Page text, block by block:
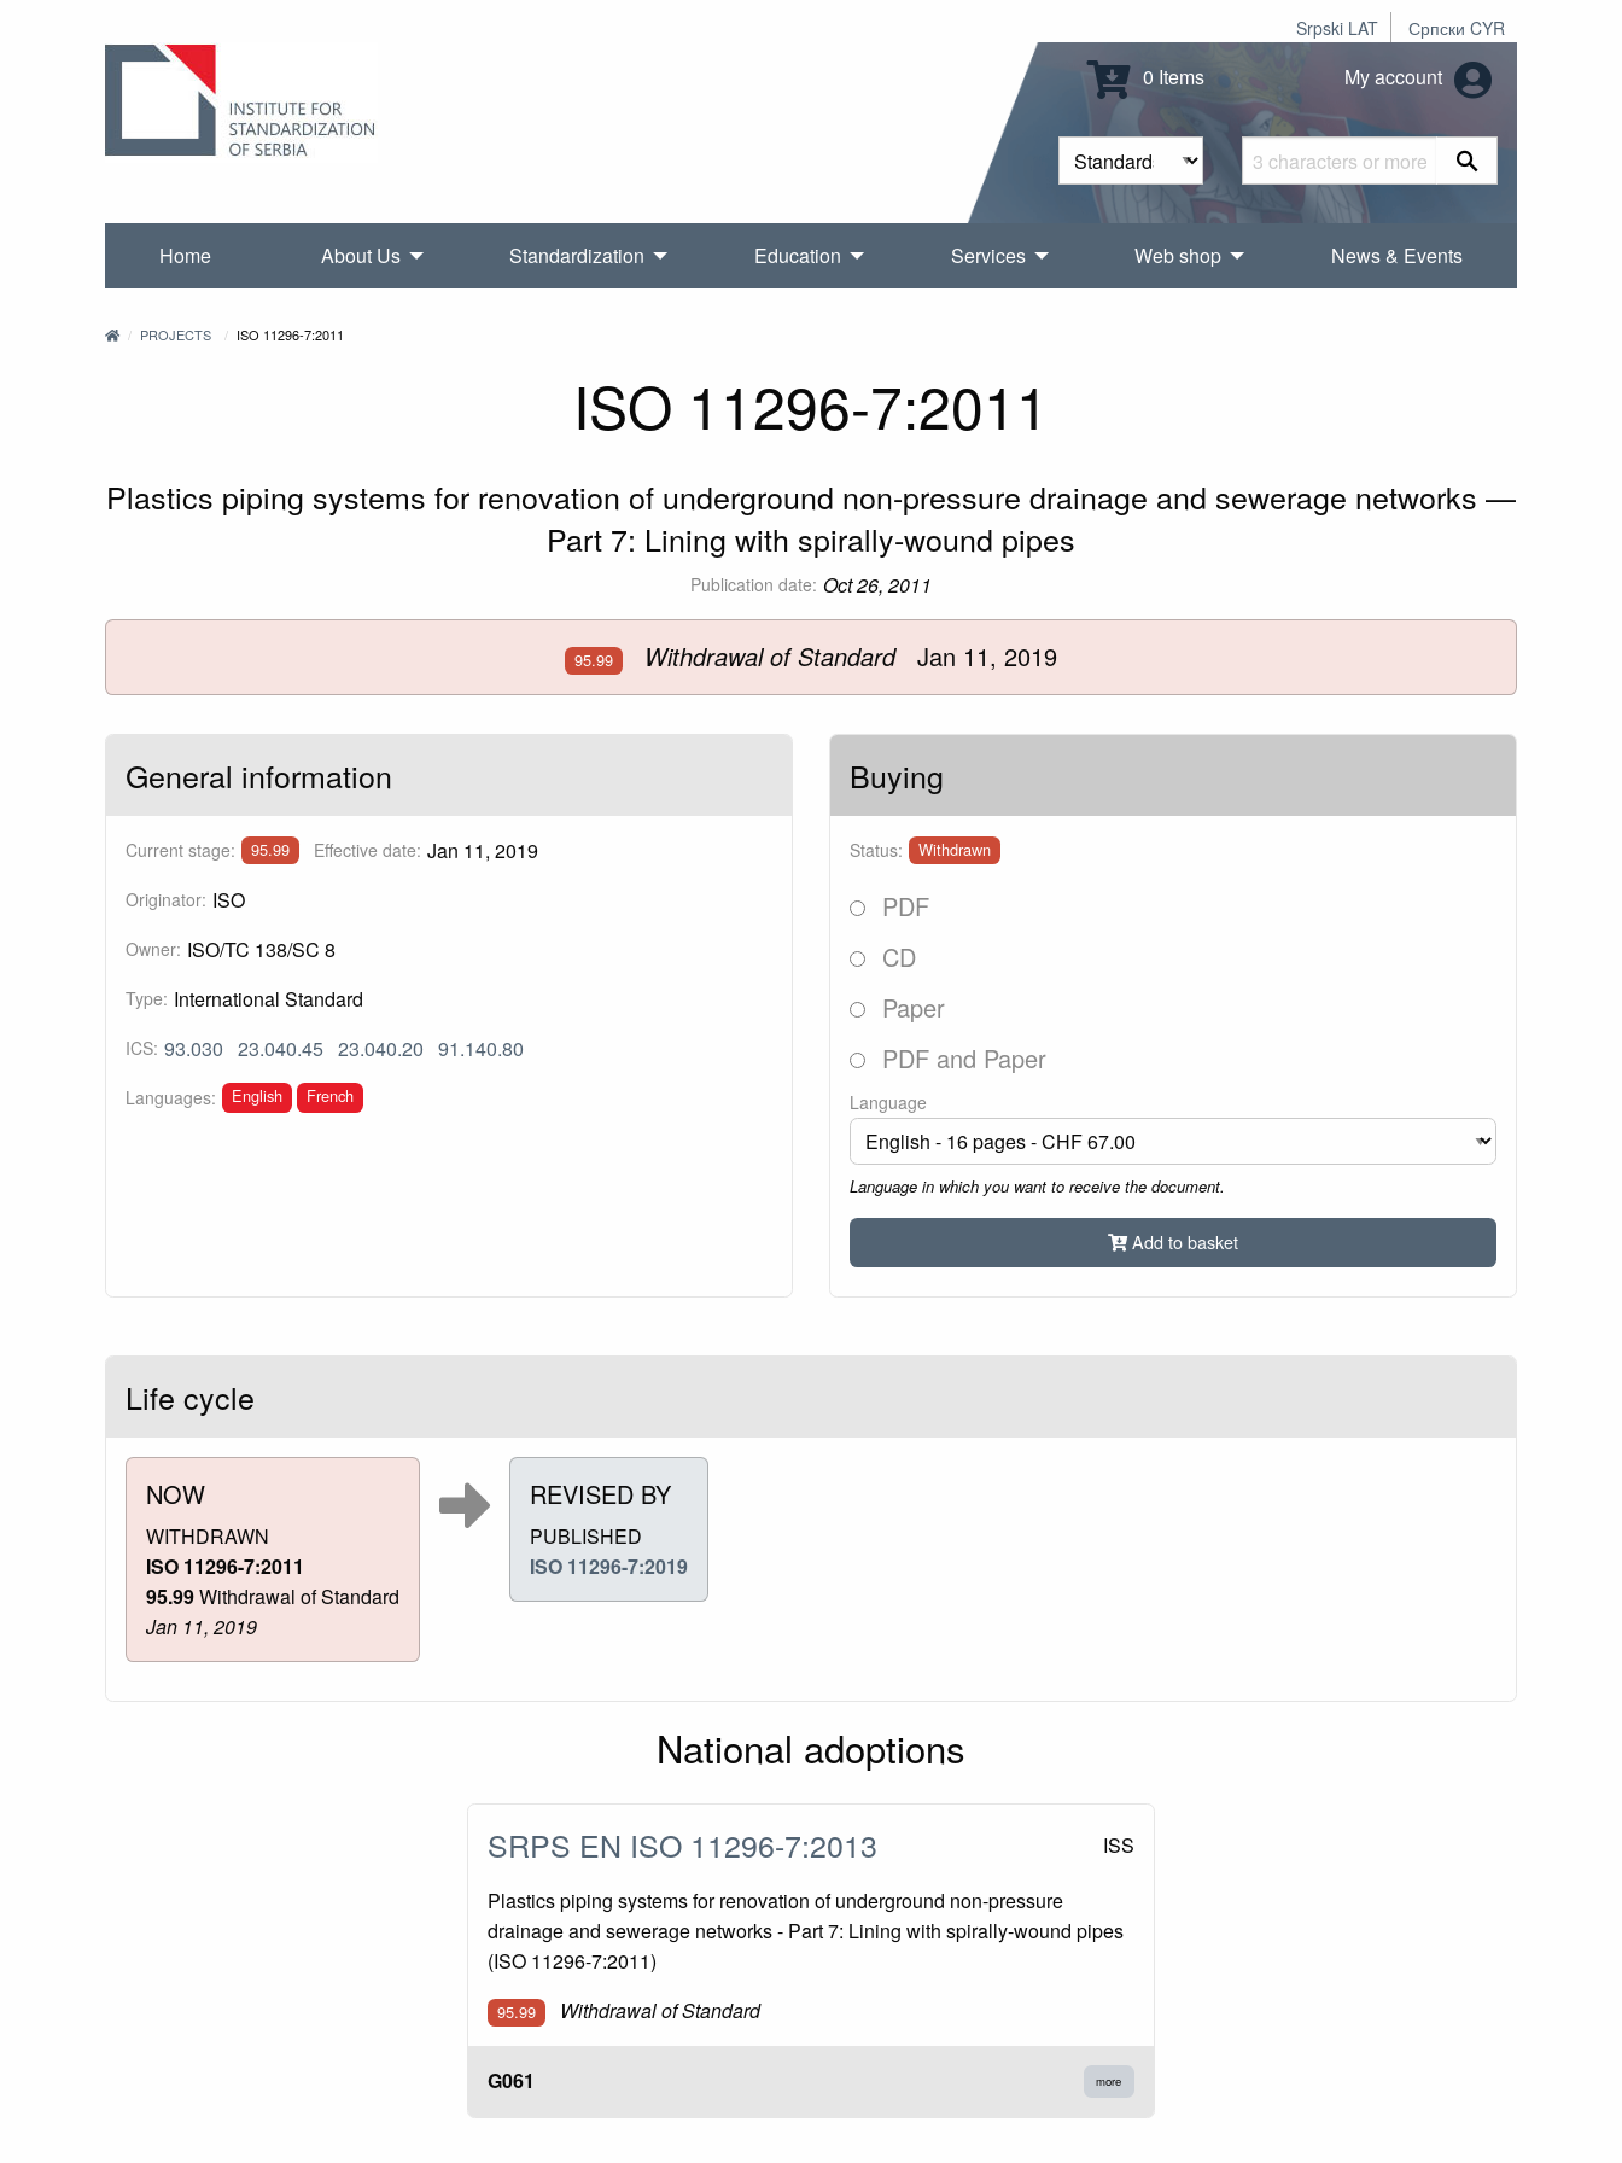
Srpski LAT Српски CYR
0 Items My account
Home About Us Standardization Education Services Web shop News & Events
PROJECTS ISO 11296-7:2011
ISO 11296-7:2011
Plastics piping systems for renovation of underground non-pressure drainage and sewerage networks —
Part 7: Lining with spirally-wound pipes
Publication date: Oct 26, 2011
95.99 Withdrawal of StandardJan 11, 2019
General information
Current stage: 95.99 Effective date: Jan 11, 2019
Originator: ISO
Owner: ISO/TC 138/SC 8
Type: International Standard
ICS: 93.030 23.040.45 23.040.20 91.140.80
Languages: English French
Buying
Status: Withdrawn
PDF
CD
Paper
PDF and Paper
Language
Language in which you want to receive the document.
Add to basket
Life cycle
NOW
WITHDRAWN
ISO 11296-7:2011
95.99Withdrawal of Standard
Jan 11, 2019
REVISED BY
PUBLISHED
ISO 11296-7:2019
National adoptions
SRPS EN ISO 11296-7:2013 ISS
Plastics piping systems for renovation of underground non-pressure
drainage and sewerage networks - Part 7: Lining with spirally-wound pipes
(ISO 11296-7:2011)
95.99 Withdrawal of Standard
G061 more